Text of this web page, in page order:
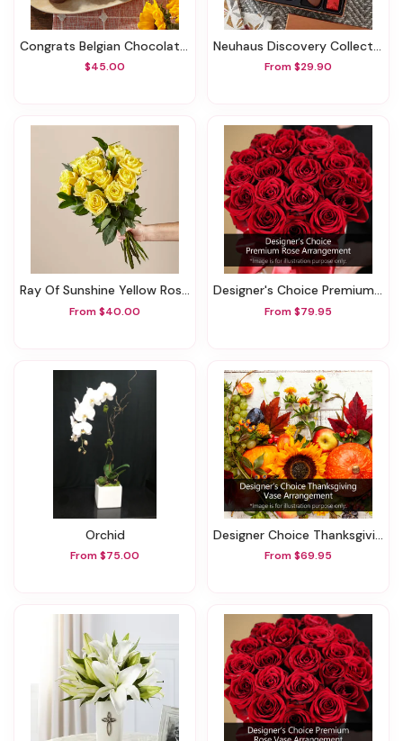
Congrats Belgian Chocolate Sandwich Cookies
$45.00
Neuhaus Discovery Collection
From $29.90
Ray Of Sunshine Yellow Rose Bouquet
From $40.00
Designer's Choice Premium Rose Arrangement
From $79.95
Orchid
From $75.00
Designer Choice Thanksgiving Vase Arrangement
From $69.95